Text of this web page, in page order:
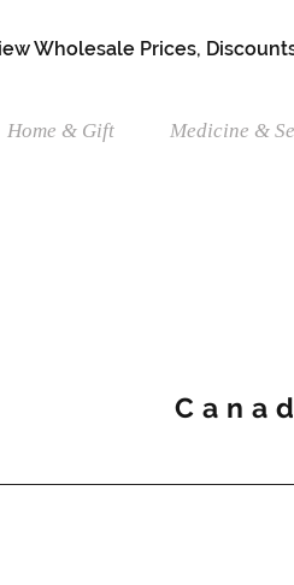
Wholesale Prices,
Home & Gift Medicine &